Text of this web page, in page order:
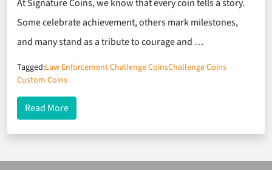
At Signature Coins, we know that every coin tells a story.
Some celebrate achievement, others mark milestones,
and many stand as a tribute to courage and …
Tagged:Law Enforcement Challenge CoinsChallenge Coins
Custom Coins
Read Moreabout Honoring Service and Community with the